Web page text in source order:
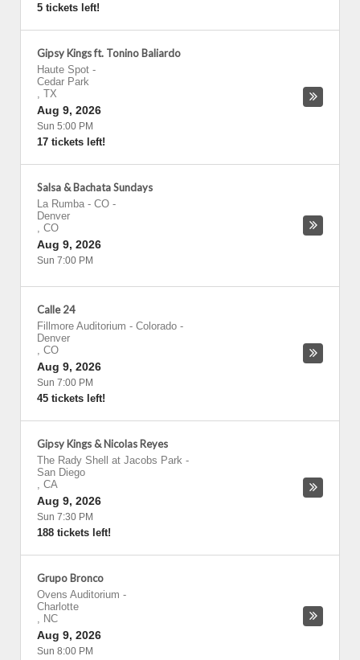
5 tickets left!
Gipsy Kings ft. Tonino Baliardo
Haute Spot -
Cedar Park
, TX
Aug 9, 2026
Sun 5:00 PM
17 tickets left!
Salsa & Bachata Sundays
La Rumba - CO -
Denver
, CO
Aug 9, 2026
Sun 7:00 PM
Calle 24
Fillmore Auditorium - Colorado -
Denver
, CO
Aug 9, 2026
Sun 7:00 PM
45 tickets left!
Gipsy Kings & Nicolas Reyes
The Rady Shell at Jacobs Park -
San Diego
, CA
Aug 9, 2026
Sun 7:30 PM
188 tickets left!
Grupo Bronco
Ovens Auditorium -
Charlotte
, NC
Aug 9, 2026
Sun 8:00 PM